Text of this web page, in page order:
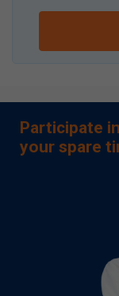
Participate
your spare